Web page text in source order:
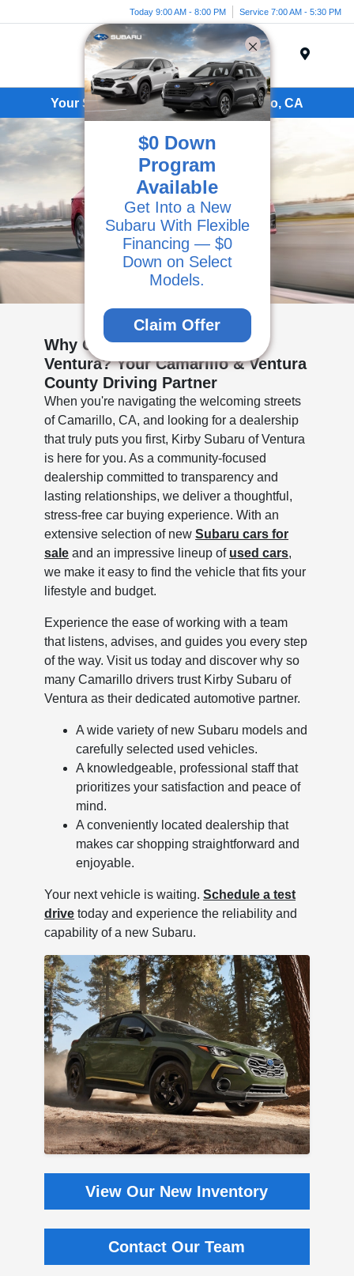
Today 9:00 AM - 8:00 PM Service 7:00 AM - 5:30 PM
Your Subaru Dealer Serving Camarillo, CA
Why Choose Kirby Subaru of
Ventura? Your Camarillo & Ventura
County Driving Partner
When you're navigating the welcoming streets
of Camarillo, CA, and looking for a dealership
that truly puts you first, Kirby Subaru of Ventura
is here for you. As a community-focused
dealership committed to transparency and
lasting relationships, we deliver a thoughtful,
stress-free car buying experience. With an
extensive selection of newSubaru cars for
sale and an impressive lineup of used cars,
we make it easy to find the vehicle that fits your
lifestyle and budget.
Experience the ease of working with a team
that listens, advises, and guides you every step
of the way. Visit us today and discover why so
many Camarillo drivers trust Kirby Subaru of
Ventura as their dedicated automotive partner.
A wide variety of new Subaru models and
carefully selected used vehicles.
A knowledgeable, professional staff that
prioritizes your satisfaction and peace of
mind.
A conveniently located dealership that
makes car shopping straightforward and
enjoyable.
Your next vehicle is waiting.Schedule a test
drive today and experience the reliability and
capability of a new Subaru.
View Our New Inventory
Contact Our Team
$0 Down
Program
Available
Get Into a New
Subaru With Flexible
Financing — $0
Down on Select
Models.
Claim Offer